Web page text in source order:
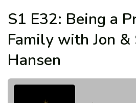
S1 E32: Being a
Family with Jon &
Hansen